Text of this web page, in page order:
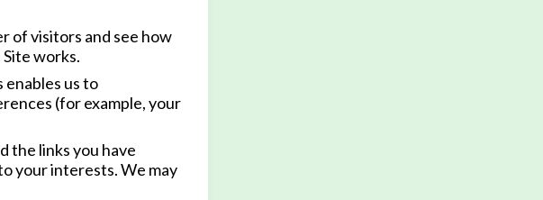
of visitors and see how
works.
enables us to
(for example, your
the links you have
your interests. We may